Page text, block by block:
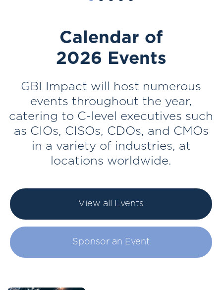
Calendar of
2026 Events
GBI Impact will host numerous
events throughout the year,
catering to C-level executives such
as CIOs, CISOs, CDOs, and CMOs
in a variety of industries, at
locations worldwide.
View all Events
Sponsor an Event